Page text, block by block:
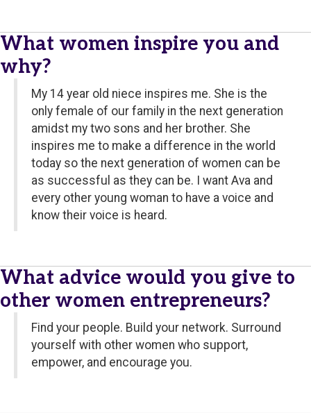
What women inspire you and
why?
My 14 year old niece inspires me. She is the
only female of our family in the next generation
amidst my two sons and her brother. She
inspires me to make a difference in the world
today so the next generation of women can be
as successful as they can be. I want Ava and
every other young woman to have a voice and
know their voice is heard.
What advice would you give to
other women entrepreneurs?
Find your people. Build your network. Surround
yourself with other women who support,
empower, and encourage you.